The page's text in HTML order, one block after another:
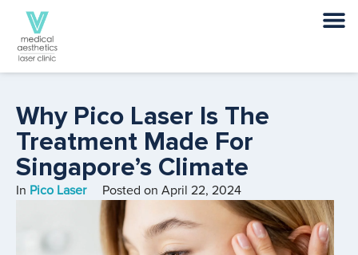
Why Pico Laser Is The
Treatment Made For
Singapore’s Climate
In Pico Laser Posted on April 22, 2024